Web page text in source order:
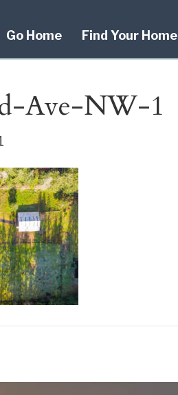
Go Home Find Your Home
Ave-NW-1